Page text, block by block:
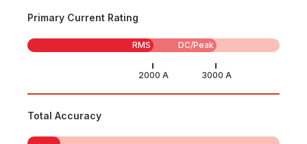
Primary Current Rating
RMS DC/Peak
Total Accuracy